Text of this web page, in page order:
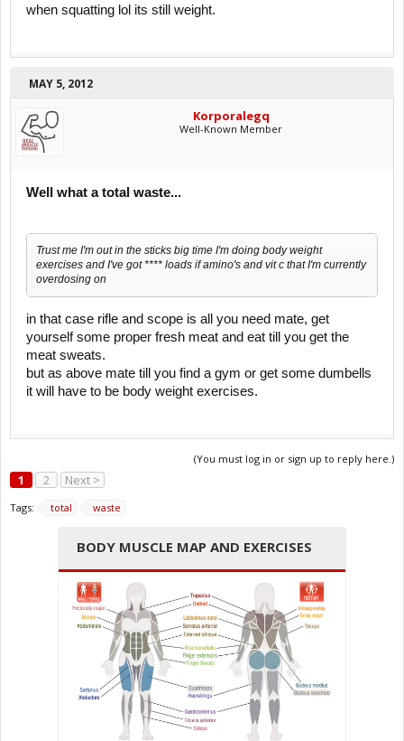
when squatting lol its still weight.
MAY 5, 2012
Korporalegq
Well-Known Member
Well what a total waste...
Trust me I'm out in the sticks big time I'm doing body weight
exercises and I've got **** loads if amino's and vit c that I'm currently
overdosing on
in that case rifle and scope is all you need mate, get
yourself some proper fresh meat and eat till you get the
meat sweats.
but as above mate till you find a gym or get some dumbells
it will have to be body weight exercises.
(You must log in or sign up to reply here.)
1 2 Next >
Tags: total waste
BODY MUSCLE MAP AND EXERCISES